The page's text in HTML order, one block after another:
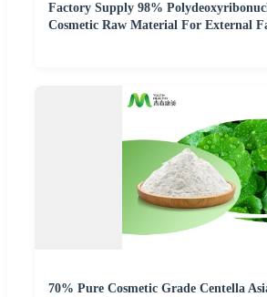
Factory Supply 98%
Cosmetic Raw Material For External
70% Pure Cosmetic Grade Centella